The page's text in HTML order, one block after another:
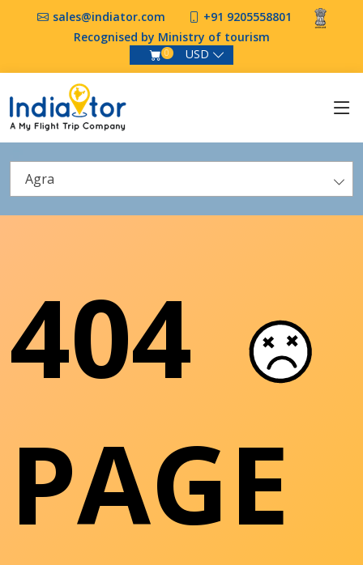
sales@indiator.com
+91 9205558801
Recognised by Ministry of tourism
0 USD
Agra
404
PAGE